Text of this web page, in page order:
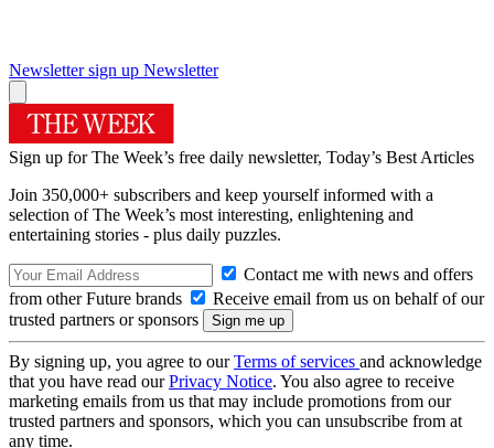
Newsletter sign up Newsletter
Sign up for The Week’s free daily newsletter, Today’s Best Articles
Join 350,000+ subscribers and keep yourself informed with a
selection of The Week’s most interesting, enlightening and
entertaining stories - plus daily puzzles.
Contact me with news and offers
from other Future brands
Receive email from us on behalf of our
trusted partners or sponsors
By signing up, you agree to ourTerms of services and acknowledge
that you have read ourPrivacy Notice. You also agree to receive
marketing emails from us that may include promotions from our
trusted partners and sponsors, which you can unsubscribe from at
any time.